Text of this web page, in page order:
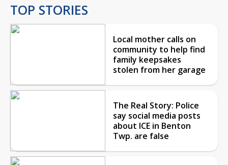
TOP STORIES
Local mother calls on
community to help find
family keepsakes
stolen from her garage
The Real Story: Police
say social media posts
about ICE in Benton
Twp. are false